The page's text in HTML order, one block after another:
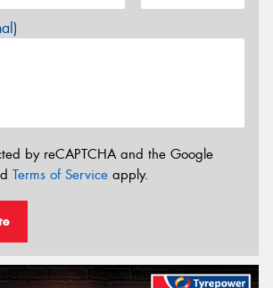
by reCAPTCHA and the Google
Terms of Service apply.